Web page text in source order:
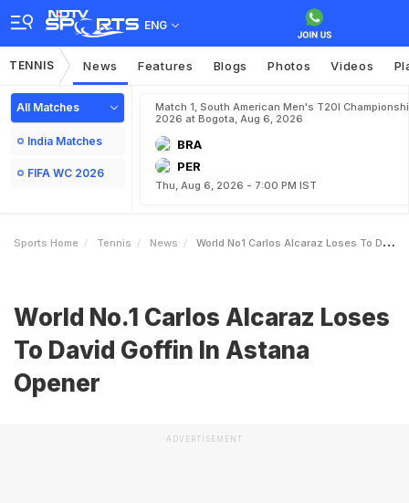
ENG
TENNIS News Features Blogs Photos Videos
All Matches
India Matches
FIFA WC 2026
Match 1, South American Men's T20I
2026 at Bogota, Aug 6, 2026
BRA
PER
Thu, Aug 6, 2026 - 7:00 PM IST
Sports Home Tennis News World No1 Carlos Alcaraz Loses To David Goffin In Astana Opener
World No.1 Carlos Alcaraz Loses
To David Goffin In Astana
Opener
ADVERTISEMENT